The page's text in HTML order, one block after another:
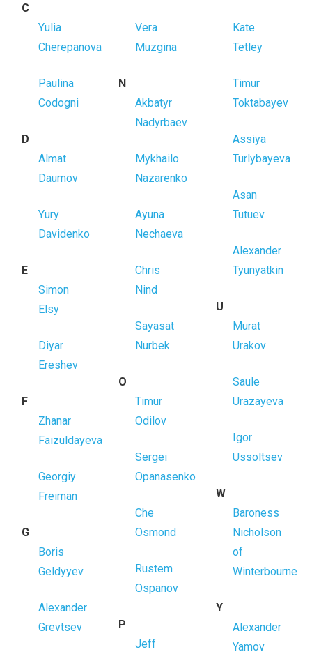
C
Yulia
Cherepanova
Paulina
Codogni
D
Almat
Daumov
Yury
Davidenko
E
Simon
Elsy
Diyar
Ereshev
F
Zhanar
Faizuldayeva
Georgiy
Freiman
G
Boris
Geldyyev
Alexander
Grevtsev
Vera
Muzgina
N
Akbatyr
Nadyrbaev
Mykhailo
Nazarenko
Ayuna
Nechaeva
Chris
Nind
Sayasat
Nurbek
O
Timur
Odilov
Sergei
Opanasenko
Che
Osmond
Rustem
Ospanov
P
Jeff
Kate
Tetley
Timur
Toktabayev
Assiya
Turlybayeva
Asan
Tutuev
Alexander
Tyunyatkin
U
Murat
Urakov
Saule
Urazayeva
Igor
Ussoltsev
W
Baroness
Nicholson
of
Winterbourne
Y
Alexander
Yamov